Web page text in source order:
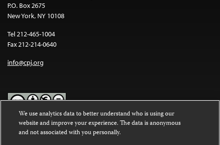
P.O. Box 2675
New York, NY 10108
Tel 212-465-1004
Fax 212-214-0640
info@cpj.org
Except where noted, text on this website is licensed under a
Commons Attribution-NonCommercial-NoDerivatives 4.0
We use analytics data to better understand who is using our
website and improve your experience. The data is anonymous
and not associated with you personally.